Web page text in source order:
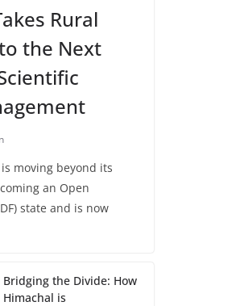
Rural
the Next
moving beyond its
an Open
state and is now
Bridging the Divide: How
Himachal is